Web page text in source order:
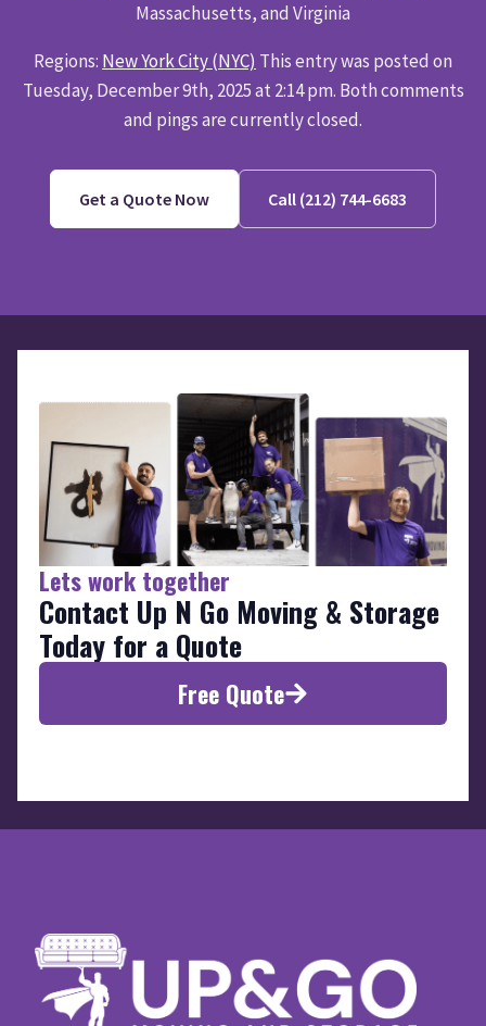
Massachusetts, and Virginia
Regions: New York City (NYC) This entry was posted on
Tuesday, December 9th, 2025 at 2:14 pm. Both comments
and pings are currently closed.
Get a Quote Now Call (212) 744-6683
Lets work together
Contact Up N Go Moving & Storage
Today for a Quote
Free Quote